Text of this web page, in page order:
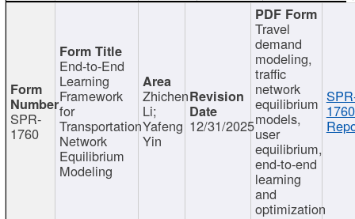
SPR-
1760
End-to-End
Learning
Framework
for
Transportation
Network
Equilibrium
Modeling
Zhichen
Li;
Yafeng
Yin
12/31/2025
Travel
demand
modeling,
traffic
network
equilibrium
models,
user
equilibrium,
end-to-end
learning
and
optimization